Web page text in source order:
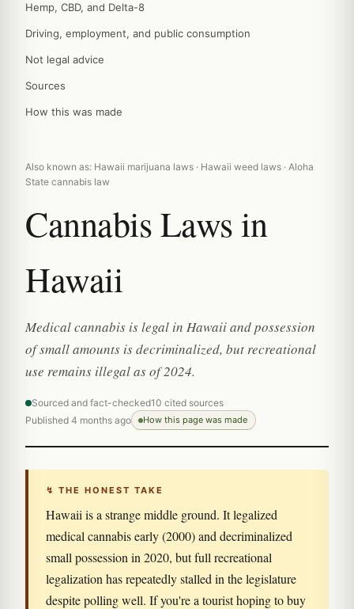
Hemp, CBD, and Delta-8
Driving, employment, and public consumption
Not legal advice
Sources
How this was made
Also known as: Hawaii marijuana laws · Hawaii weed laws · Aloha
State cannabis law
Cannabis Laws in
Hawaii
Medical cannabis is legal in Hawaii and possession
of small amounts is decriminalized, but recreational
use remains illegal as of 2024.
Sourced and fact-checked10 cited sources
Published 4 months ago
How this page was made
↯ THE HONEST TAKE
Hawaii is a strange middle ground. It legalized
medical cannabis early (2000) and decriminalized
small possession in 2020, but full recreational
legalization has repeatedly stalled in the legislature
despite polling well. If you're a tourist hoping to buy